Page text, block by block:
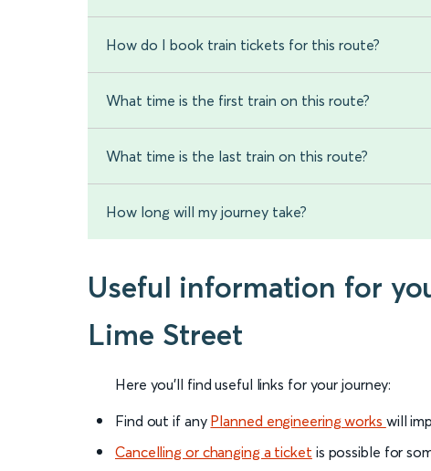
How do I book train tickets for this route?
What time is the first train on this route?
What time is the last train on this route?
How long will my journey take?
Useful information for
Lime Street
Here you'll find useful links for your journey:
Find out if any Planned engineering works will
Cancelling or changing a ticket is possible for